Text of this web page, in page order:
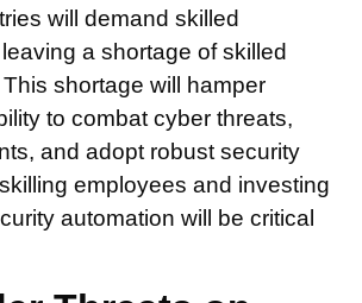
will demand skilled
a shortage of skilled
shortage will hamper
to combat cyber threats,
and adopt robust security
employees and investing
automation will be critical